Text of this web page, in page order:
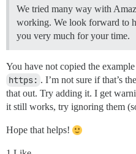
We tried many way with
working. We look forward to
you very much for your time.
You have not copied the
https: . I’m not sure if that’s
that out. Try adding it. I get
it still works, try ignoring them
Hope that helps!